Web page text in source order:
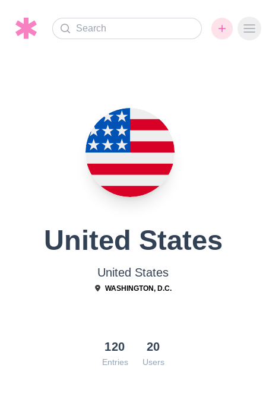
Search
United States
United States
WASHINGTON, D.C.
120
Entries
20
Users